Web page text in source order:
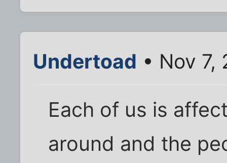
Undertoad • Nov 7,
Each of us is
around and the